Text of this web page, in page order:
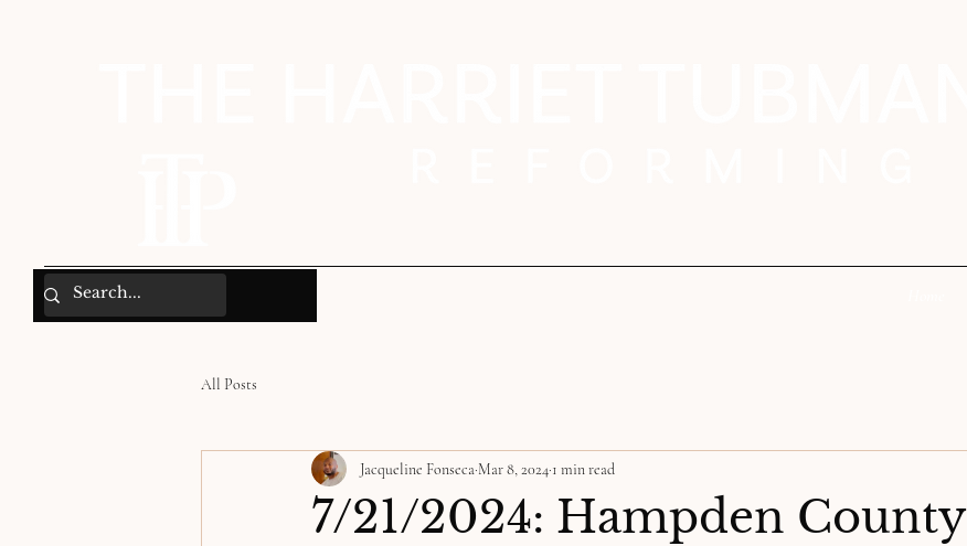
All Posts
7/21/2024: Hampden County
Jacqueline Fonseca Mar 8, 2024 1 min read